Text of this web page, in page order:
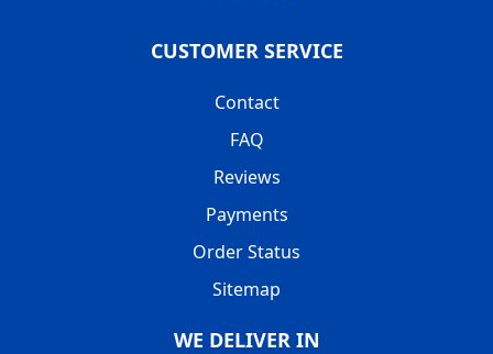
CUSTOMER SERVICE
Contact
FAQ
Reviews
Payments
Order Status
Sitemap
WE DELIVER IN